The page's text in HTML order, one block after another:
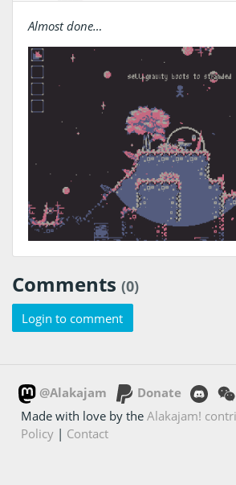
Almost done…
Comments (0)
Login to comment
@Alakajam
Donate
Made with love by theAlakajam!
Policy | Contact